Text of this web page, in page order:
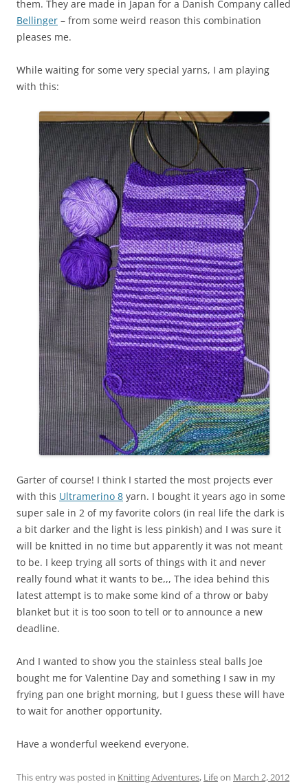
them. They are made in Japan for a Danish Company called
Bellinger – from some weird reason this combination
pleases me.
While waiting for some very special yarns, I am playing
with this:
Garter of course! I think I started the most projects ever
with this Ultramerino 8 yarn. I bought it years ago in some
super sale in 2 of my favorite colors (in real life the dark is
a bit darker and the light is less pinkish) and I was sure it
will be knitted in no time but apparently it was not meant
to be. I keep trying all sorts of things with it and never
really found what it wants to be,,, The idea behind this
latest attempt is to make some kind of a throw or baby
blanket but it is too soon to tell or to announce a new
deadline.
And I wanted to show you the stainless steal balls Joe
bought me for Valentine Day and something I saw in my
frying pan one bright morning, but I guess these will have
to wait for another opportunity.
Have a wonderful weekend everyone.
This entry was posted in Knitting Adventures, Lifeon March 2, 2012